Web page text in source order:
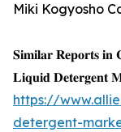
Miki Kogyosho
𝐒𝐢𝐦𝐢𝐥𝐚𝐫 𝐑𝐞𝐩𝐨𝐫𝐭𝐬
𝐋𝐢𝐪𝐮𝐢𝐝 𝐃𝐞𝐭𝐞𝐫𝐠𝐞𝐧𝐭
https://
detergent-